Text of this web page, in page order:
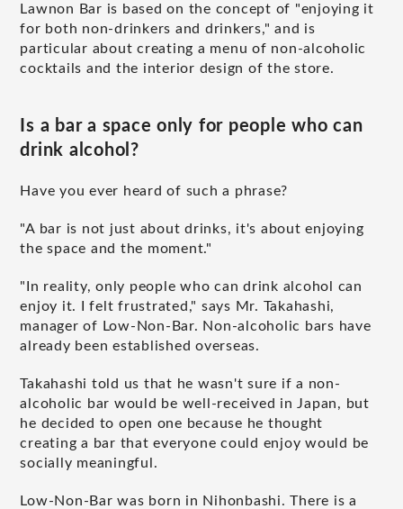
Lawnon Bar is based on the concept of "enjoying it
for both non-drinkers and drinkers," and is
particular about creating a menu of non-alcoholic
cocktails and the interior design of the store.
Is a bar a space only for people who can
drink alcohol?
Have you ever heard of such a phrase?
"A bar is not just about drinks, it's about enjoying
the space and the moment."
"In reality, only people who can drink alcohol can
enjoy it. I felt frustrated," says Mr. Takahashi,
manager of Low-Non-Bar. Non-alcoholic bars have
already been established overseas.
Takahashi told us that he wasn't sure if a non-
alcoholic bar would be well-received in Japan, but
he decided to open one because he thought
creating a bar that everyone could enjoy would be
socially meaningful.
Low-Non-Bar was born in Nihonbashi. There is a